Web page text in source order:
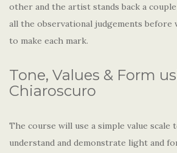
other and the artist stands back a
all the observational judgements before
to make each mark.
Tone, Values & Form
Chiaroscuro
The course will use a simple value scale
understand and demonstrate light and